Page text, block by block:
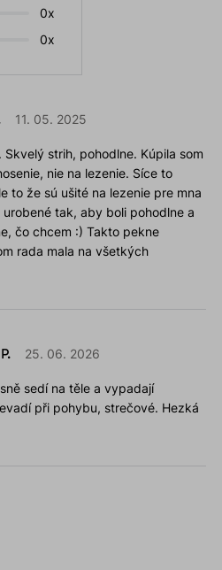
0x
0x
11. 05. 2025
strih, pohodlne. Kúpila som
nie na lezenie. Síce to
to že sú ušité na lezenie pre mna
tak, aby boli pohodlne a
čo chcem :) Takto pekne
rada mala na všetkých
25. 06. 2026
sedí na těle a vypadají
při pohybu, strečové. Hezká